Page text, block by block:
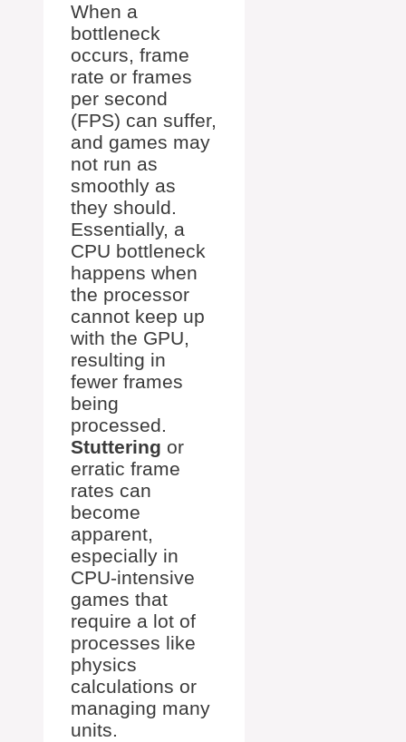
When a
bottleneck
occurs, frame
rate or frames
per second
(FPS) can suffer,
and games may
not run as
smoothly as
they should.
Essentially, a
CPU bottleneck
happens when
the processor
cannot keep up
with the GPU,
resulting in
fewer frames
being
processed.
Stuttering or
erratic frame
rates can
become
apparent,
especially in
CPU-intensive
games that
require a lot of
processes like
physics
calculations or
managing many
units.